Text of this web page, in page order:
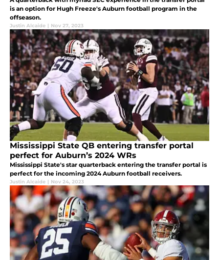
is an option for Hugh Freeze's Auburn football program in the
offseason.
Justin Alcaide | Nov 27, 2023
Mississippi State QB entering transfer portal
perfect for Auburn’s 2024 WRs
Mississippi State's star quarterback entering the transfer portal is
perfect for the incoming 2024 Auburn football receivers.
Justin Alcaide | Nov 24, 2023